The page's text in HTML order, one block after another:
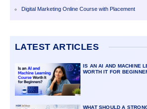
Digital Marketing Online Course with Placement
LATEST ARTICLES
IS AN AI AND MACHINE
WORTH IT FOR
WHAT SHOULD A